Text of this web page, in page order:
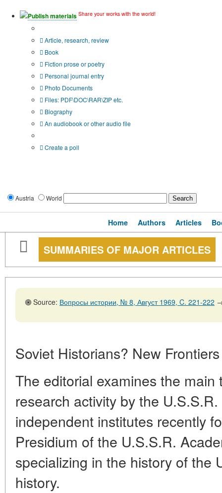
Publish materials Share your works with the world!
Article, research, review
Book
Fiction prose or poetry
Personal journal entry
Photo Documents
Files: PDF\DOC\RAR\ZIP etc.
Biography
An audiobook or other audio file
Create a poll
Austria World
Home Authors Articles
SUMMARIES OF MAJOR ARTICLES
Source: Вопросы истории, № 8, Август 1969, C. 221-222
Soviet Historians? New Frontiers
The editorial examines the main
research activity by the
independent institutes recently
Presidium of the U.S.S.R.
specializing in the history of the
history.